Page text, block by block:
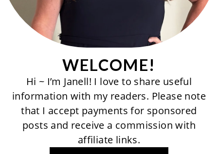
WELCOME!
Hi ~ I’m Janell! I love to share useful
information with my readers. Please note
that I accept payments for sponsored
posts and receive a commission with
affiliate links.